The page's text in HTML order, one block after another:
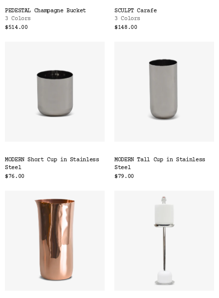
PEDESTAL Champagne Bucket
3 Colors
$514.00
SCULPT Carafe
3 Colors
$148.00
MODERN Short Cup in Stainless
Steel
$76.00
MODERN Tall Cup in Stainless
Steel
$79.00